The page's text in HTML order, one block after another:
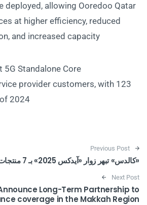
deployed, allowing Ooredoo Qatar
at higher efficiency, reduced
and increased capacity.
5G Standalone Core
provider customers, with 123
2024.
Post navigation
Previous Post
«كالدس» تبهر زوار «آيدكس 2025» بـ 7 منتجات دفاعية جديدة
Next Post
Long-Term Partnership to
coverage in the Makkah Region